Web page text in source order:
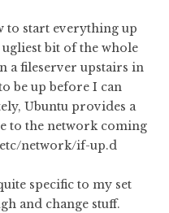
to start everything up
bit of the whole
a fileserver upstairs in
be up before I can
Ubuntu provides a
to the network coming
network/if-up.d
specific to my set
and change stuff.